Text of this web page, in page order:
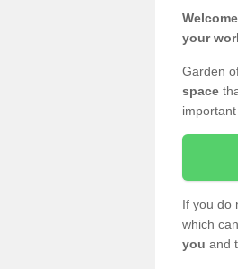
your
Garden
space
If you do
which
you and